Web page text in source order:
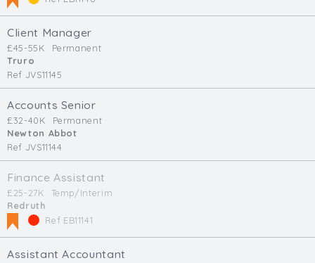
Client Manager
£45-55K
Permanent
Truro
Ref JVS11145
Accounts Senior
£32-40K
Permanent
Newton Abbot
Ref JVS11144
Finance Assistant
£25-27K
Temp/Interim
Redruth
Ref EB11141
Assistant Accountant